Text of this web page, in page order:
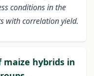
conditions in the
with correlation yield.
maize hybrids in